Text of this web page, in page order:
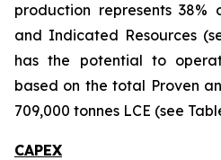
production represents 38%
and Indicated Resources
has the potential to
based on the total Proven
709,000 tonnes LCE (see
CAPEX